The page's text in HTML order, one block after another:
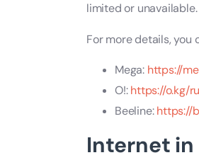
limited or unavailable.
For more details, you
Mega: https://
O!:https://o.kg/
Beeline:https://
Internet